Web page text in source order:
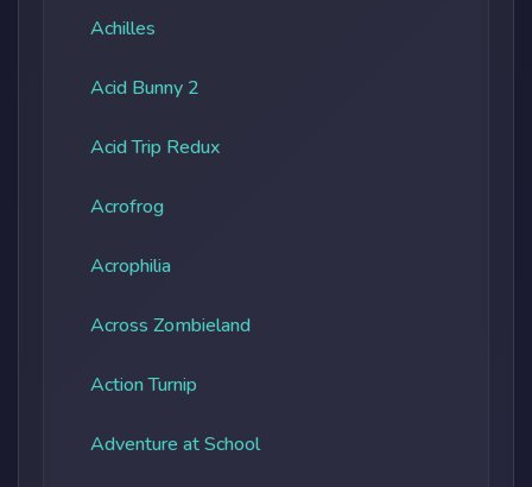
Achilles
Acid Bunny 2
Acid Trip Redux
Acrofrog
Acrophilia
Across Zombieland
Action Turnip
Adventure at School